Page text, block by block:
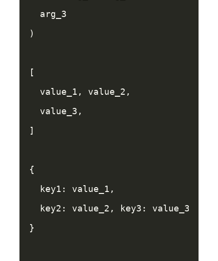
arg_3
)
[
value_1 , value_2 ,
value_3 ,
]
{
key1: value_1 ,
key2: value_2 , key3: value_3
}